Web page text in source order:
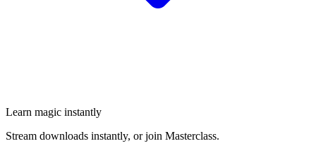
Learn magic instantly
Stream downloads instantly, or join Masterclass.